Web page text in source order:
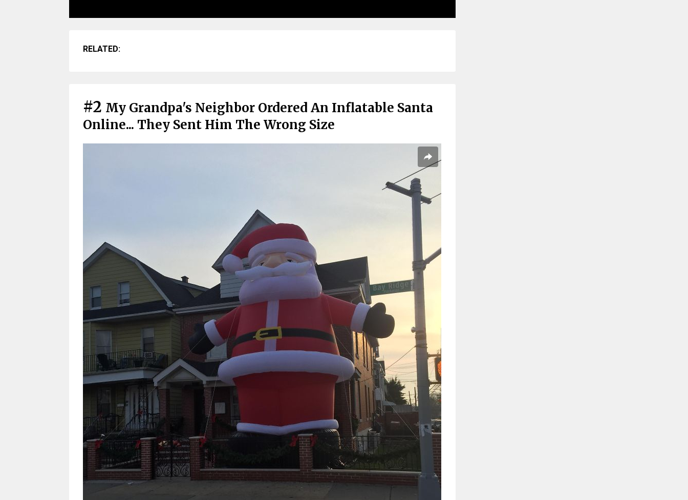
RELATED:
#2 My Grandpa's Neighbor Ordered An Inflatable Santa
Online... They Sent Him The Wrong Size